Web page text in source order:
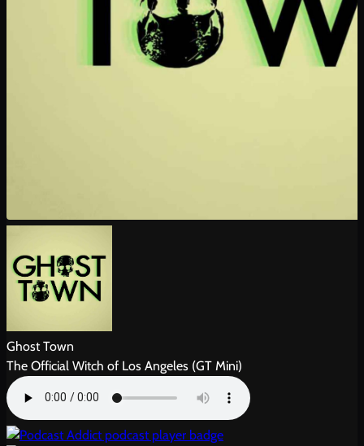
Ghost Town
The Official Witch of Los Angeles (GT Mini)